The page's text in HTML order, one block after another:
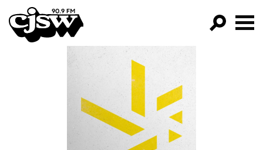
CJSW
FILTER BY:
PROGRAMS
EPISODES